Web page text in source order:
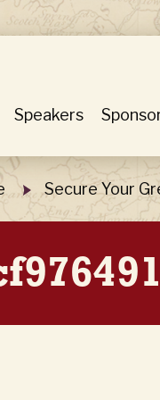
Speakers
Secure Your